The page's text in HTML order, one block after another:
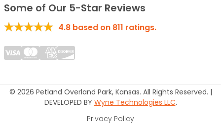
Some of Our 5-Star Reviews
4.8 based on 811 ratings.
© 2026 Petland Overland Park, Kansas. All Rights Reserved. |
DEVELOPED BY Wyne Technologies LLC.
Privacy Policy